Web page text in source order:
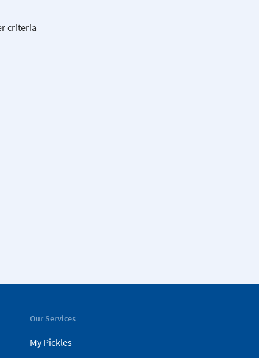
criteria
Our Services
My Pickles